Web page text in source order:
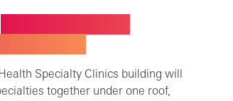
Specialty Clinics building will
together under one roof,